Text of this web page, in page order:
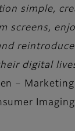
simple,
screens,
digital
–